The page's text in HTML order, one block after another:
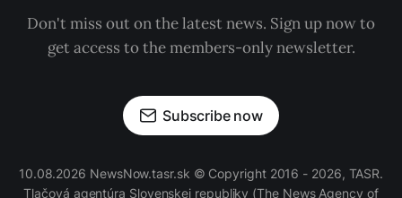
Don't miss out on the latest news. Sign up now to
get access to the members-only newsletter.
Subscribe now
10.08.2026 NewsNow.tasr.sk © Copyright 2016 - 2026, TASR.
Tlačová agentúra Slovenskej republiky (The News Agency of